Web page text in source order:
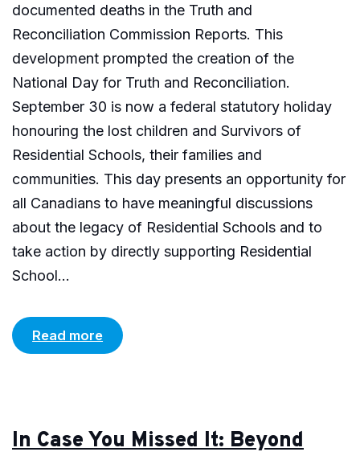
documented deaths in the Truth and
Reconciliation Commission Reports. This
development prompted the creation of the
National Day for Truth and Reconciliation.
September 30 is now a federal statutory holiday
honouring the lost children and Survivors of
Residential Schools, their families and
communities. This day presents an opportunity for
all Canadians to have meaningful discussions
about the legacy of Residential Schools and to
take action by directly supporting Residential
School...
Read more
In Case You Missed It: Beyond